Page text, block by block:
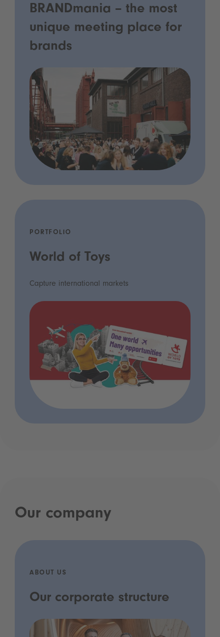
BRANDmania – the most
unique meeting place for
brands
PORTFOLIO
World of Toys
Capture international markets
Our company
ABOUT US
Our corporate structure